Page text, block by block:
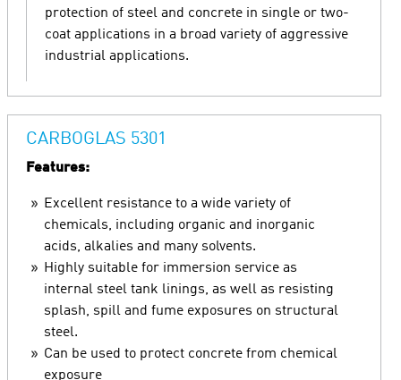
protection of steel and concrete in single or two-
coat applications in a broad variety of aggressive
industrial applications.
CARBOGLAS 5301
Features:
Excellent resistance to a wide variety of
chemicals, including organic and inorganic
acids, alkalies and many solvents.
Highly suitable for immersion service as
internal steel tank linings, as well as resisting
splash, spill and fume exposures on structural
steel.
Can be used to protect concrete from chemical
exposure